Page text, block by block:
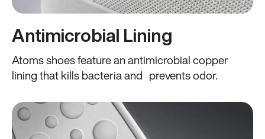
Antimicrobial Lining
Atoms shoes feature an antimicrobial copper
lining that kills bacteria and prevents odor.